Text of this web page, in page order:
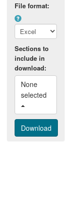
File format:
Sections to
include in
download:
None